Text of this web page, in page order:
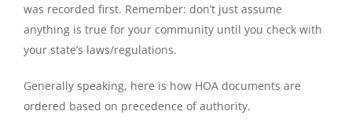
was recorded first. Remember: don’t just assume
anything is true for your community until you check with
your state’s laws/regulations.
Generally speaking, here is how HOA documents are
ordered based on precedence of authority.